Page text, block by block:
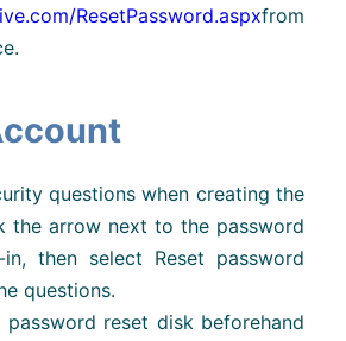
ResetPassword.aspxfrom
questions when creating the
the arrow next to the password
then select Reset password
questions.
reset disk beforehand